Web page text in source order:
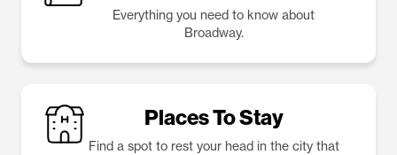
Everything you need to know about
Broadway.
Places To Stay
Find a spot to rest your head in the city that